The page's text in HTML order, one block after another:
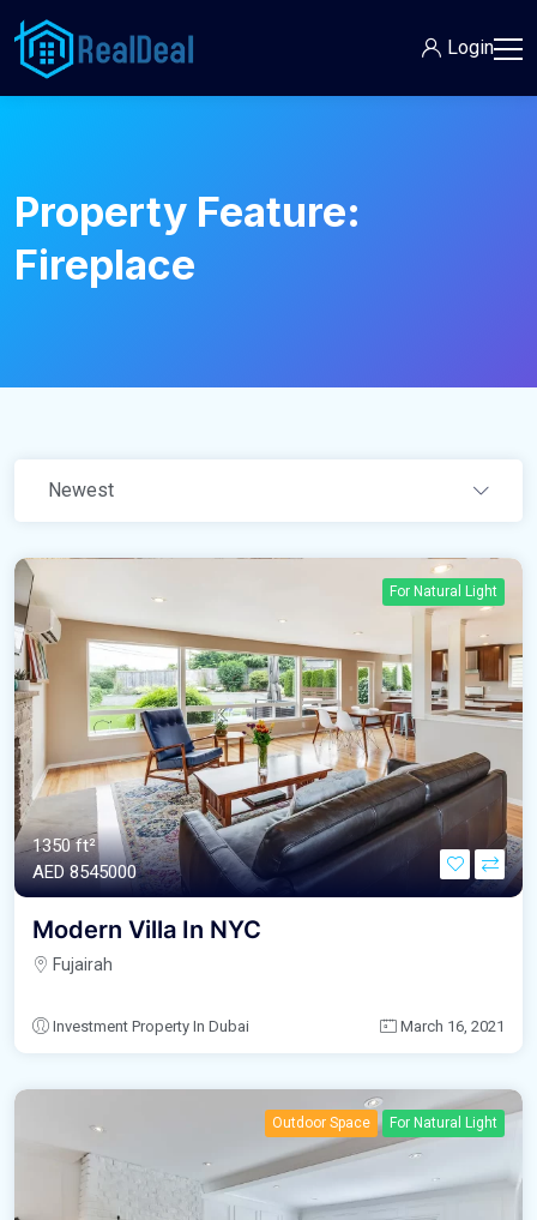
Login
Property Feature:
Fireplace
Newest
For Natural Light
1350 ft²
AED‎ 8545000
Modern Villa In NYC
Fujairah
Investment Property In Dubai March 16, 2021
Outdoor Space For Natural Light